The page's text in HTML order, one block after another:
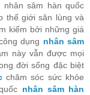
sâm hàn quốc
thế giới săn lùng và
kiếm bởi những giá
dụng nhân sâm
này vẫn được mọi
đời sống đặc biệt
chăm sóc sức khỏe
nhân sâm hàn